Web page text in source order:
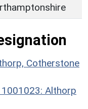
Cotherstone
Althorp